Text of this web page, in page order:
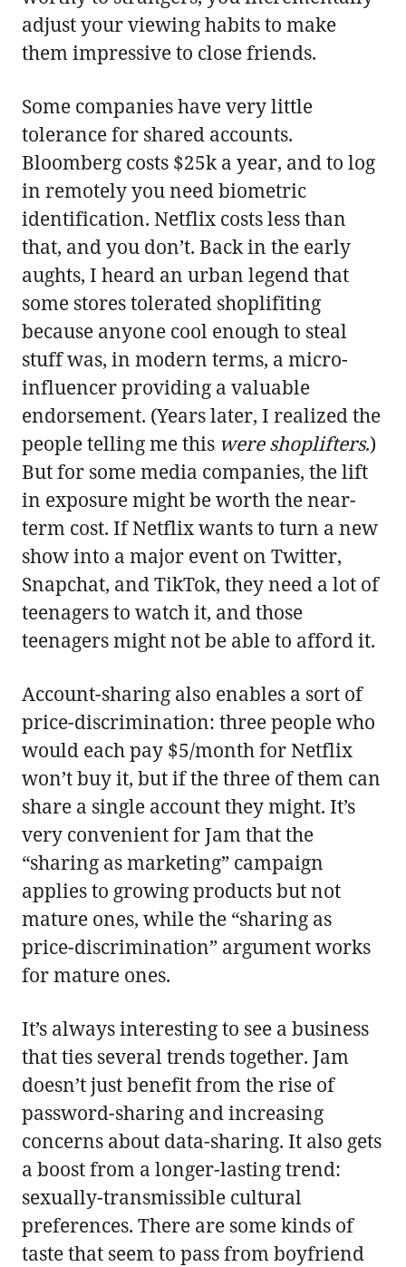
adjust your viewing habits to make
them impressive to close friends.
Some companies have very little
tolerance for shared accounts.
Bloomberg costs $25k a year, and to log
in remotely you need biometric
identification. Netflix costs less than
that, and you don’t. Back in the early
aughts, I heard an urban legend that
some stores tolerated shoplifiting
because anyone cool enough to steal
stuff was, in modern terms, a micro-
influencer providing a valuable
endorsement. (Years later, I realized the
people telling me this were shoplifters.)
But for some media companies, the lift
in exposure might be worth the near-
term cost. If Netflix wants to turn a new
show into a major event on Twitter,
Snapchat, and TikTok, they need a lot of
teenagers to watch it, and those
teenagers might not be able to afford it.
Account-sharing also enables a sort of
price-discrimination: three people who
would each pay $5/month for Netflix
won’t buy it, but if the three of them can
share a single account they might. It’s
very convenient for Jam that the
“sharing as marketing” campaign
applies to growing products but not
mature ones, while the “sharing as
price-discrimination” argument works
for mature ones.
It’s always interesting to see a business
that ties several trends together. Jam
doesn’t just benefit from the rise of
password-sharing and increasing
concerns about data-sharing. It also gets
a boost from a longer-lasting trend:
sexually-transmissible cultural
preferences. There are some kinds of
taste that seem to pass from boyfriend